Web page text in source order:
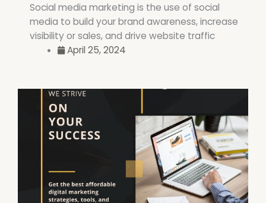
Social media marketing is the use of social
media to build your brand awareness, increase
visibility or sales, and drive website traffic
April 25, 2024